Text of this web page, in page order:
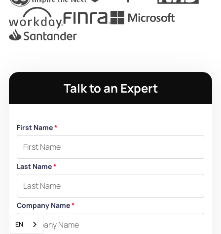
Talk to an Expert
First Name*
Last Name*
Company Name*
EN